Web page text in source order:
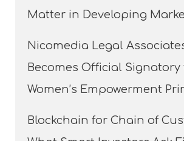
Matter in Developing
Nicomedia Legal
Becomes Official Signatory
Women’s Empowerment
Blockchain for Chain of